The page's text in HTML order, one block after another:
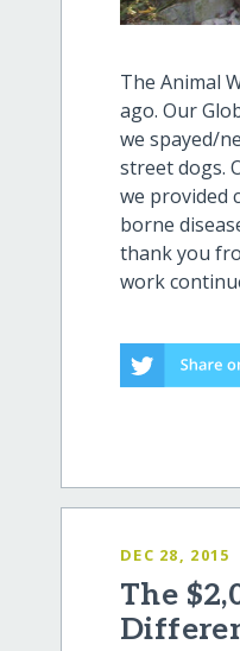
The Animal
ago. Our
we spayed/
street dogs.
we provided
borne
thank you
work
DEC 28, 2015
The